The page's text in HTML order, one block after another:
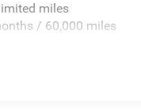
miles
/ 60,000 miles